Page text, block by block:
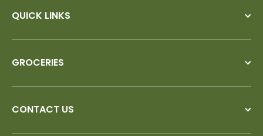
QUICK LINKS
GROCERIES
CONTACT US